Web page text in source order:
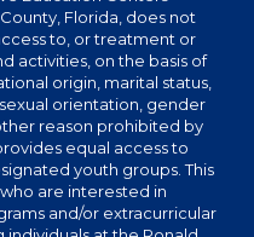
Florida, does not
to, or treatment or
activities, on the basis of
origin, marital status,
orientation, gender
reason prohibited by
equal access to
youth groups. This
are interested in
and/or extracurricular